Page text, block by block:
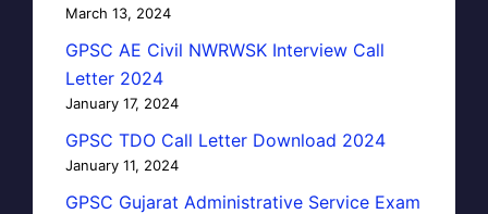
March 13, 2024
GPSC AE Civil NWRWSK Interview Call
Letter 2024
January 17, 2024
GPSC TDO Call Letter Download 2024
January 11, 2024
GPSC Gujarat Administrative Service Exam